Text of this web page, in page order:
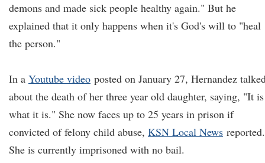
demons and made sick people healthy again." But he
explained that it only happens when it's God's will to "heal
the person."
In a Youtube video posted on January 27, Hernandez
about the death of her three year old daughter, saying, "It is
what it is." She now faces up to 25 years in prison if
convicted of felony child abuse, KSN Local News reported.
She is currently imprisoned with no bail.